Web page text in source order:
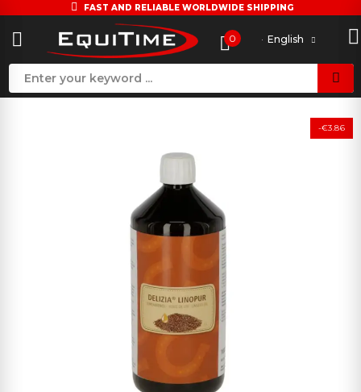
FAST AND RELIABLE WORLDWIDE SHIPPING
0 English
-€3.86